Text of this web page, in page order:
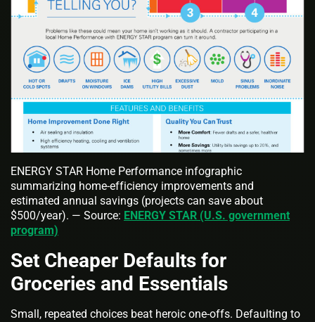
ENERGY STAR Home Performance infographic
summarizing home-efficiency improvements and
estimated annual savings (projects can save about
$500/year). — Source: ENERGY STAR (U.S. government
program)
Set Cheaper Defaults for
Groceries and Essentials
Small, repeated choices beat heroic one‑offs. Defaulting to